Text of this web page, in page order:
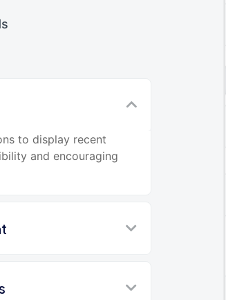
to display recent
and encouraging